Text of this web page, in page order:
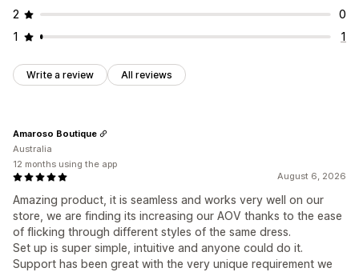
2
0
1
1
Write a review All reviews
August 6, 2026
Amazing product, it is seamless and works very well on our
store, we are finding its increasing our AOV thanks to the ease
of flicking through different styles of the same dress.
Set up is super simple, intuitive and anyone could do it.
Support has been great with the very unique requirement we
Amaroso Boutique
Australia
12 months using the app